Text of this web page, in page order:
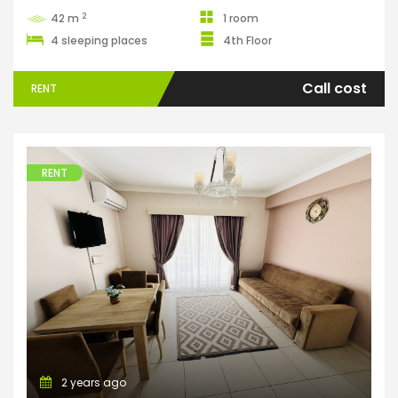
42 m 2
1 room
4 sleeping places
4th Floor
RENT Call cost
Apartments
RENT
2 years ago